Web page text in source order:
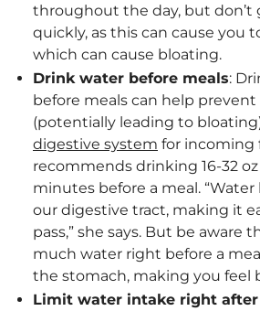
throughout the day, but don’t
quickly, as this can cause you
which can cause bloating.
Drink water before meals:
before meals can help
(potentially leading to
digestive system for incoming
recommends drinking 16-32
minutes before a meal.
our digestive tract, making it
pass,” she says. But be aware
much water right before a
the stomach, making you feel
Limit water intake right after